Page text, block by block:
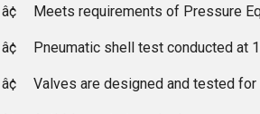
â¢ Meets requirements of Pressure
â¢ Pneumatic shell test conducted at
â¢ Valves are designed and tested